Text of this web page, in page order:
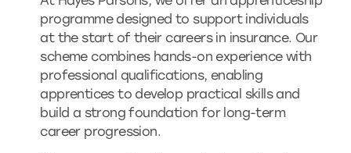
programme designed to support individuals
at the start of their careers in insurance. Our
scheme combines hands-on experience with
professional qualifications, enabling
apprentices to develop practical skills and
build a strong foundation for long-term
career progression.